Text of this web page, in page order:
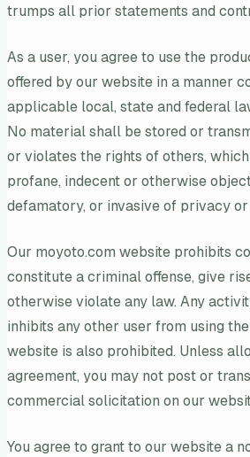
trumps all prior statements and
As a user, you agree to use the
offered by our website in a manner
applicable local, state and federal
No material shall be stored or
or violates the rights of others,
profane, indecent or otherwise
defamatory, or invasive of privacy
Our moyoto.com website prohibits
constitute a criminal offense, give
otherwise violate any law. Any
inhibits any other user from using
website is also prohibited. Unless
agreement, you may not post or
commercial solicitation on our
You agree to grant to our website a